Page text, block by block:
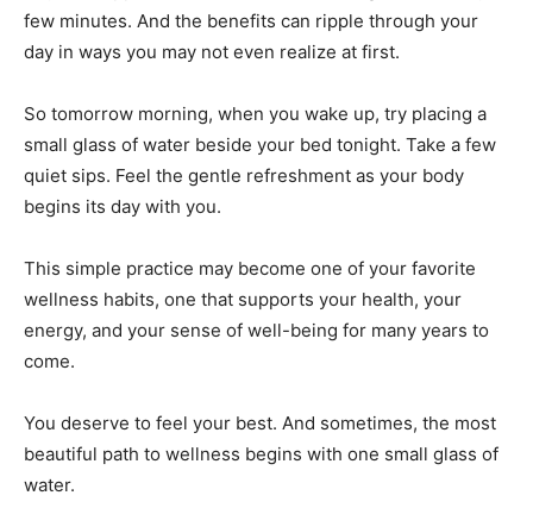
few minutes. And the benefits can ripple through your
day in ways you may not even realize at first.
So tomorrow morning, when you wake up, try placing a
small glass of water beside your bed tonight. Take a few
quiet sips. Feel the gentle refreshment as your body
begins its day with you.
This simple practice may become one of your favorite
wellness habits, one that supports your health, your
energy, and your sense of well-being for many years to
come.
You deserve to feel your best. And sometimes, the most
beautiful path to wellness begins with one small glass of
water.